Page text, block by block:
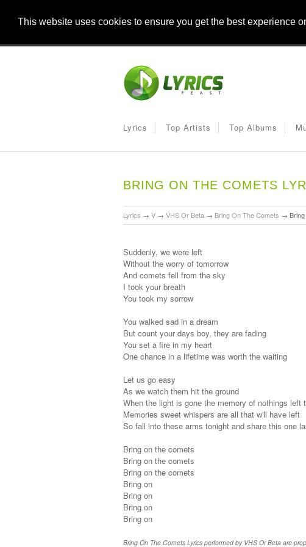
This website uses cookies to ensure you get the best experience
Lyrics Top Artists Top Albums
BRING ON THE COMETS
Lyrics → V → VHS Or Beta → Bring On The Comets →
Suddenly, we were left
Without the worry of tomorrow
And comets fell from the sky
I took your breath
You took my sorrow
You walked sad in a dream
But count your days boy, they are fading
You set a fire in my heart
One chance in a lifetime was worth the waiting
Let us go easy
As we watch them hit the ground
When the light is gone the memory of nothings left
Memories sweet whispers are all that w'll have left
So fall into these arms tonight and share this one
Bring on the comets
Bring on the comets
Bring on the comets
Bring on
Bring on
Bring on
Bring on
Bring On The Comets Lyrics performed by VHS Or Beta are